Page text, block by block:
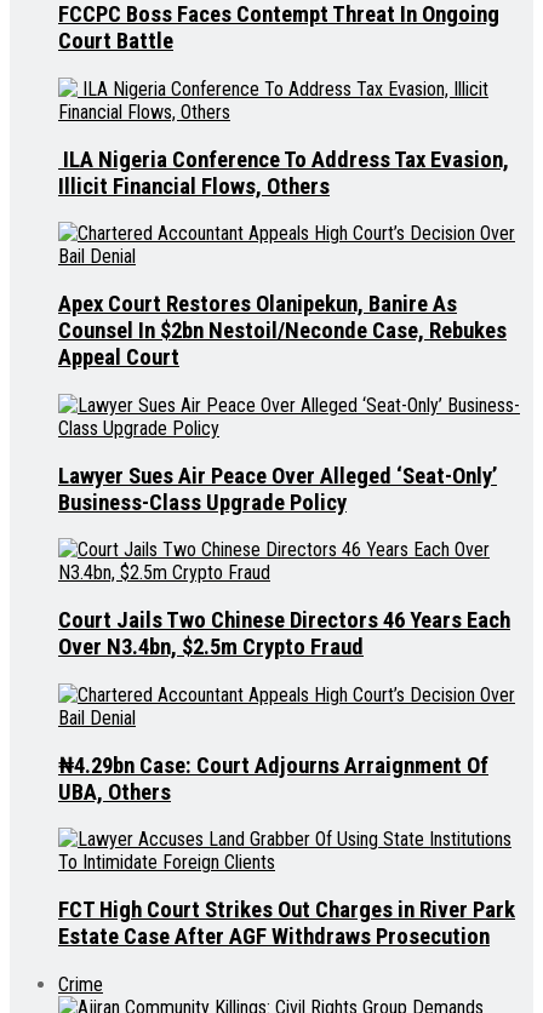
FCCPC Boss Faces Contempt Threat In Ongoing
Court Battle
ILA Nigeria Conference To Address Tax Evasion,
Illicit Financial Flows, Others
Apex Court Restores Olanipekun, Banire As
Counsel In $2bn Nestoil/Neconde Case, Rebukes
Appeal Court
Lawyer Sues Air Peace Over Alleged ‘Seat-Only’
Business-Class Upgrade Policy
Court Jails Two Chinese Directors 46 Years Each
Over N3.4bn, $2.5m Crypto Fraud
₦4.29bn Case: Court Adjourns Arraignment Of
UBA, Others
FCT High Court Strikes Out Charges in River Park
Estate Case After AGF Withdraws Prosecution
Crime